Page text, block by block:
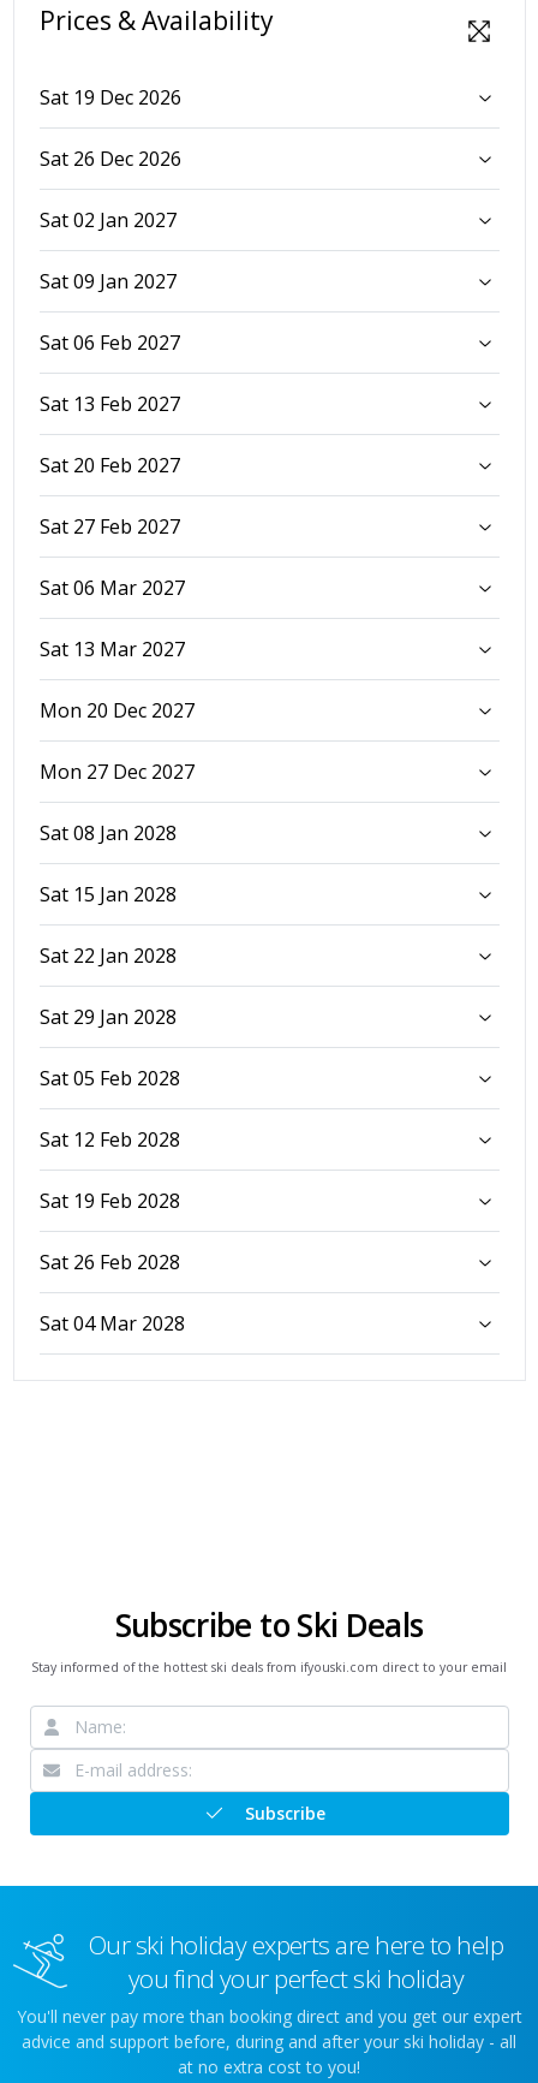
Prices & Availability
Sat 19 Dec 2026
Sat 26 Dec 2026
Sat 02 Jan 2027
Sat 09 Jan 2027
Sat 06 Feb 2027
Sat 13 Feb 2027
Sat 20 Feb 2027
Sat 27 Feb 2027
Sat 06 Mar 2027
Sat 13 Mar 2027
Mon 20 Dec 2027
Mon 27 Dec 2027
Sat 08 Jan 2028
Sat 15 Jan 2028
Sat 22 Jan 2028
Sat 29 Jan 2028
Sat 05 Feb 2028
Sat 12 Feb 2028
Sat 19 Feb 2028
Sat 26 Feb 2028
Sat 04 Mar 2028
Subscribe to Ski Deals
Stay informed of the hottest ski deals from ifyouski.com direct to your email
Subscribe
Our ski holiday experts are here to help
you find your perfect ski holiday
You'll never pay more than booking direct and you get our expert
advice and support before, during and after your ski holiday - all
at no extra cost to you!